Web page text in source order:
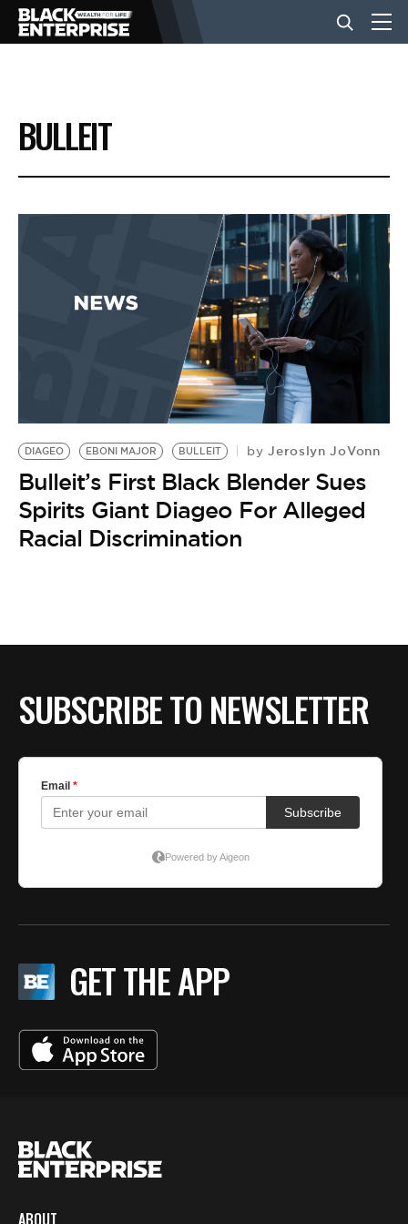
BUSINESS
NEWS
EVENTS
BE EXTRAS
BULLEIT
DIAGEO EBONI MAJOR BULLEIT by Jeroslyn JoVonn
Bulleit’s First Black Blender Sues
Spirits Giant Diageo For Alleged
Racial Discrimination
SUBSCRIBE TO NEWSLETTER
GET THE APP
ABOUT